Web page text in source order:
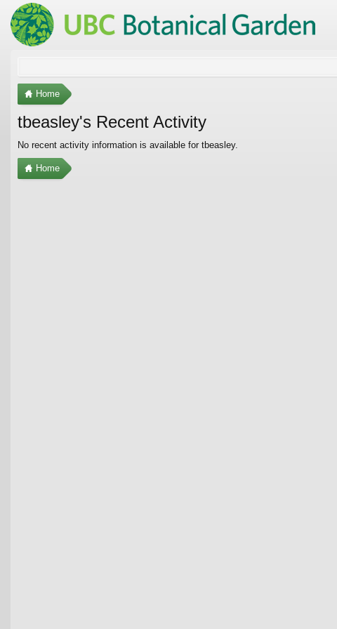
Home
tbeasley's Recent Activity
No recent activity information is available for tbeasley.
Home